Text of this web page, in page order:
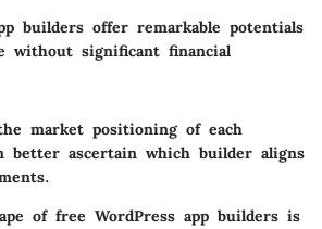
builders offer remarkable potentials
without significant financial
market positioning of each
better ascertain which builder aligns
of free WordPress app builders is